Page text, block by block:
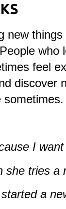
new things
People who
feel
discover
sometimes.
I
she tries a
started a